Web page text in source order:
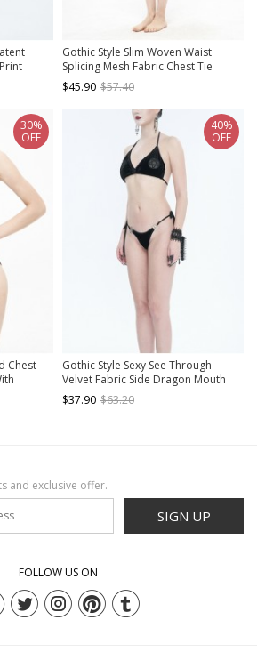
Band
Set
Gothic Style Slim Woven Waist
Splicing Mesh Fabric Chest Tie
Decoration Burgundy Open Back
One-Piece Swimsuit
$45.90 $57.40
Chest
Black
30%
OFF
Gothic Style Sexy See Through
Velvet Fabric Side Dragon Mouth
Five Pointed Star Decoration Black
Sexy Swimsuit Set
$37.90 $63.20
40%
OFF
and exclusive offer.
SIGN UP
FOLLOW US ON